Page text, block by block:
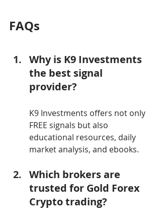
FAQs
Why is K9 Investments
the best signal
provider?
K9 Investments offers not only
FREE signals but also
educational resources, daily
market analysis, and ebooks.
Which brokers are
trusted for Gold Forex
Crypto trading?